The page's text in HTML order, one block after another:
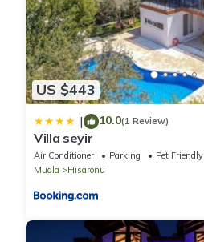
US $443
| 10.0(1 Review)
Villa seyir
Air Conditioner Parking
Pet Friendly
Mugla
Hisaronu